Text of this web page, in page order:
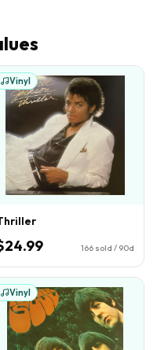
Vinyl
166 sold / 90d
Vinyl